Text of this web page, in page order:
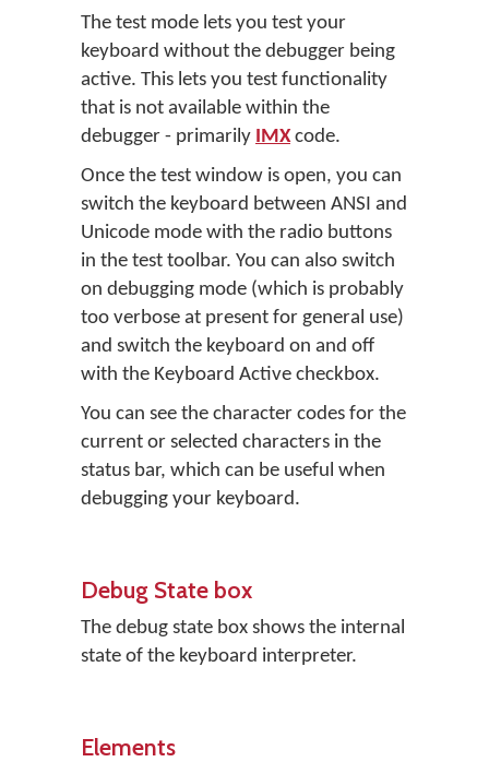
The test mode lets you test your
keyboard without the debugger being
active. This lets you test functionality
that is not available within the
debugger - primarily IMXcode.
Once the test window is open, you can
switch the keyboard between ANSI and
Unicode mode with the radio buttons
in the test toolbar. You can also switch
on debugging mode (which is probably
too verbose at present for general use)
and switch the keyboard on and off
with the Keyboard Active checkbox.
You can see the character codes for the
current or selected characters in the
status bar, which can be useful when
debugging your keyboard.
Debug State box
The debug state box shows the internal
state of the keyboard interpreter.
Elements